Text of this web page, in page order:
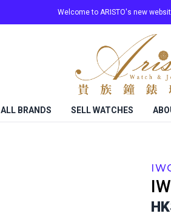
Welcome to ARISTO's new
ALL BRANDS SELL WATCHES